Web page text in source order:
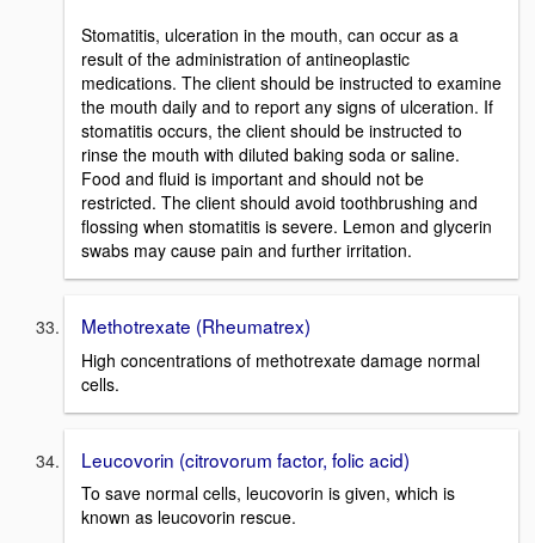
Stomatitis, ulceration in the mouth, can occur as a
result of the administration of antineoplastic
medications. The client should be instructed to examine
the mouth daily and to report any signs of ulceration. If
stomatitis occurs, the client should be instructed to
rinse the mouth with diluted baking soda or saline.
Food and fluid is important and should not be
restricted. The client should avoid toothbrushing and
flossing when stomatitis is severe. Lemon and glycerin
swabs may cause pain and further irritation.
Methotrexate (Rheumatrex)
High concentrations of methotrexate damage normal
cells.
Leucovorin (citrovorum factor, folic acid)
To save normal cells, leucovorin is given, which is
known as leucovorin rescue.